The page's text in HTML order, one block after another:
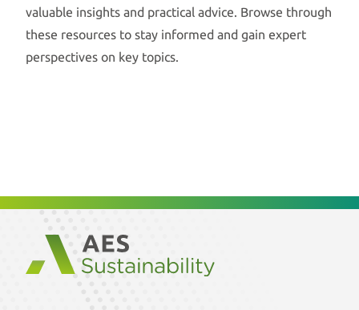
valuable insights and practical advice. Browse through
these resources to stay informed and gain expert
perspectives on key topics.